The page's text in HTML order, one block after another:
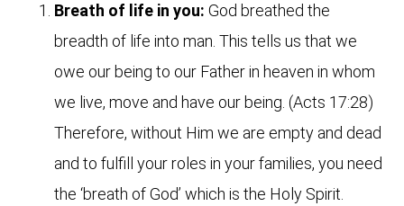
Breath of life in you: God breathed the
breadth of life into man. This tells us that we
owe our being to our Father in heaven in whom
we live, move and have our being. (Acts 17:28)
Therefore, without Him we are empty and dead
and to fulfill your roles in your families, you need
the ‘breath of God’ which is the Holy Spirit.